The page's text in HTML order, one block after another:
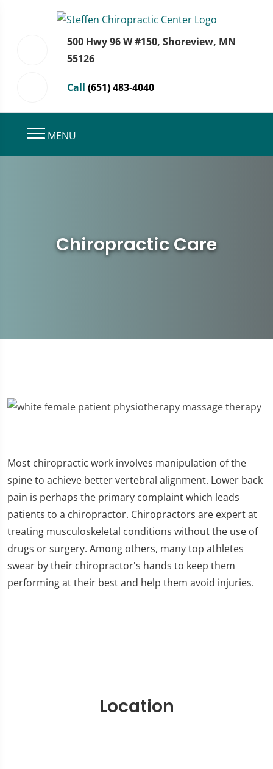
500 Hwy 96 W #150, Shoreview, MN
55126
Call (651) 483-4040
MENU
Chiropractic Care
Most chiropractic work involves manipulation of the
spine to achieve better vertebral alignment. Lower back
pain is perhaps the primary complaint which leads
patients to a chiropractor. Chiropractors are expert at
treating musculoskeletal conditions without the use of
drugs or surgery. Among others, many top athletes
swear by their chiropractor's hands to keep them
performing at their best and help them avoid injuries.
Location